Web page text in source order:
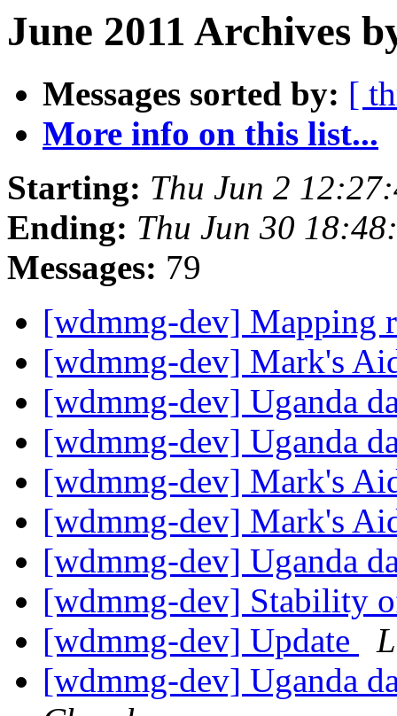
June 2011 Archives
Messages sorted by: [
More info on this list...
Starting: Thu Jun 2
Ending: Thu Jun 30
Messages: 79
[wdmmg-dev] Mapping
[wdmmg-dev] Mark's
[wdmmg-dev] Uganda
[wdmmg-dev] Uganda
[wdmmg-dev] Mark's
[wdmmg-dev] Mark's
[wdmmg-dev] Uganda
[wdmmg-dev] Stability
[wdmmg-dev] Update
[wdmmg-dev] Uganda